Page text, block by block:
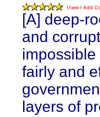
[A] deep-
and
fairly and
layers of